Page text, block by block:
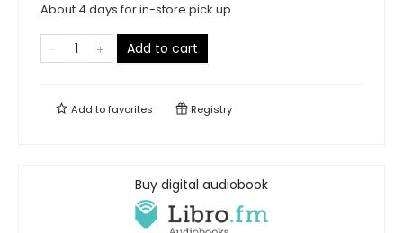
About 4 days for in-store pick up
Add to cart
Add tofavorites Registry
Buy digital audiobook